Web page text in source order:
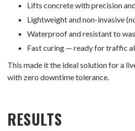
Lifts concrete with precision
Lightweight and non-invasive
Waterproof and resistant to
Fast curing — ready for traffic
This made it the ideal solution for a
with zero downtime tolerance.
RESULTS